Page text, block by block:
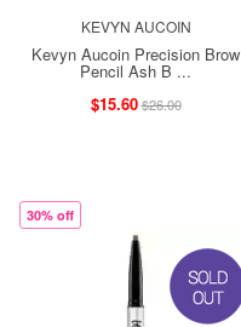
KEVYN AUCOIN
Kevyn Aucoin Precision Brow
Pencil Ash B ...
$15.60$26.00
30% off